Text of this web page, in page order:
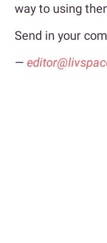
way to using
Send in your
—